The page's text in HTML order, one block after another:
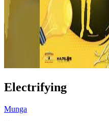
Electrifying
Munga